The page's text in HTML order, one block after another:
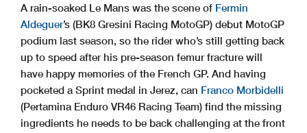
A rain-soaked Le Mans was the scene of Fermin
Aldeguer’s (BK8 Gresini Racing MotoGP) debut MotoGP
podium last season, so the rider who’s still getting back
up to speed after his pre-season femur fracture will
have happy memories of the French GP. And having
pocketed a Sprint medal in Jerez, can Franco Morbidelli
(Pertamina Enduro VR46 Racing Team) find the missing
ingredients he needs to be back challenging at the front